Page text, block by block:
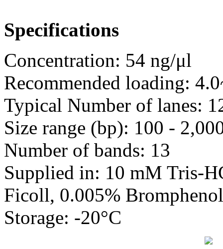
Specifications
Concentration: 54 ng/μl
Recommended loading:
Typical Number of lanes:
Size range (bp): 100 -
Number of bands: 13
Supplied in: 10 mM Tris-
Ficoll, 0.005%
Storage: -20°C